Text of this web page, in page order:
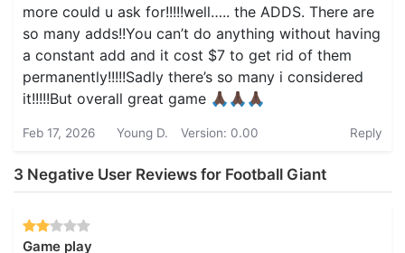
more could u ask for!!!!!well….. the ADDS. There are
so many adds!!You can’t do anything without having
a constant add and it cost $7 to get rid of them
permanently!!!!!Sadly there’s so many i considered
it!!!!!But overall great game 🙏🏿🙏🏿🙏🏿
Feb 17, 2026 Young D. Version: 0.00 Reply
3 Negative User Reviews for Football Giant
Game play